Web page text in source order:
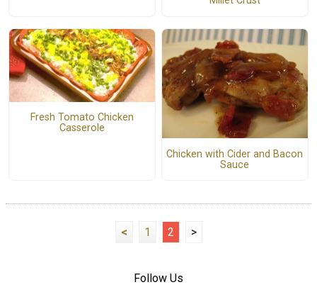
Fresh Tomato Chicken
Casserole
Chicken with Cider and Bacon
Sauce
< 1 2 >
Follow Us